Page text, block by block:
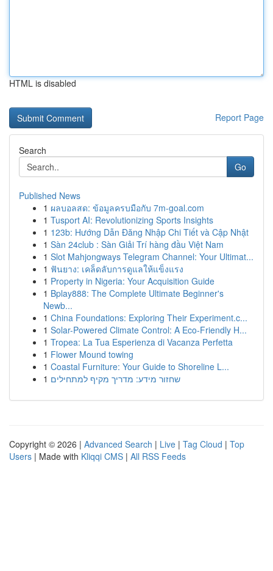
HTML is disabled
Report Page
Search
Go
Published News
1 ผลบอลสด: ข้อมูลครบมือกับ 7m-goal.com
1 Tusport AI: Revolutionizing Sports Insights
1 123b: Hướng Dẫn Đăng Nhập Chi Tiết và Cập Nhật
1 Sàn 24club : Sàn Giải Trí hàng đầu Việt Nam
1 Slot Mahjongways Telegram Channel: Your Ultimat...
1 ฟันยาง: เคล็ดลับการดูแลให้แข็งแรง
1 Property in Nigeria: Your Acquisition Guide
1 Bplay888: The Complete Ultimate Beginner's
Newb...
1 China Foundations: Exploring Their Experiment.c...
1 Solar-Powered Climate Control: A Eco-Friendly H...
1 Tropea: La Tua Esperienza di Vacanza Perfetta
1 Flower Mound towing
1 Coastal Furniture: Your Guide to Shoreline L...
1 שחזור מידע: מדריך מקיף למתחילים
Copyright © 2026 | Advanced Search | Live | Tag Cloud | Top
Users | Made with Kliqqi CMS | All RSS Feeds